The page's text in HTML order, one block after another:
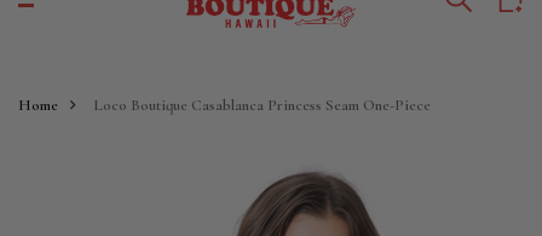
Home Loco Boutique Casablanca Princess Seam One-Piece